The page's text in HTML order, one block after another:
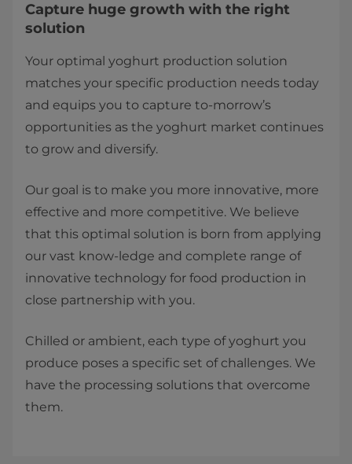
​​​​​​​​​​​​​​​​​​​​​​​​Capture huge growth with the right
solution
Your optimal yoghurt production solution
matches your specific production needs today
and equips you to capture to-morrow’s
opportunities as the yoghurt market continues
to grow and diversify.
Our goal is to make you more innovative, more
effective and more competitive. We believe
that this optimal solution is born from applying
our vast know-ledge and complete range of
innovative technology for food production in
close partnership with you.
Chilled or ambient, each type of yoghurt you
produce poses a specific set of challenges. We
have the processing solutions that overcome
them.​